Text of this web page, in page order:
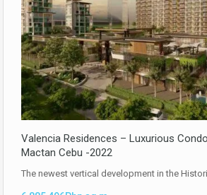
Valencia Residences – Luxurious
Mactan Cebu -2022
The newest vertical development in the